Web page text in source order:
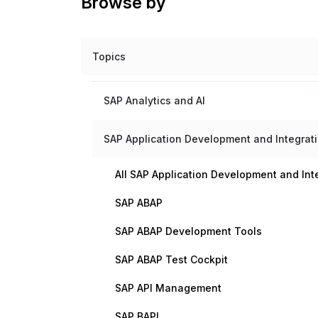
Topics
SAP Analytics and AI
SAP Application Development and
All SAP Application Development and
SAP ABAP
SAP ABAP Development Tools
SAP ABAP Test Cockpit
SAP API Management